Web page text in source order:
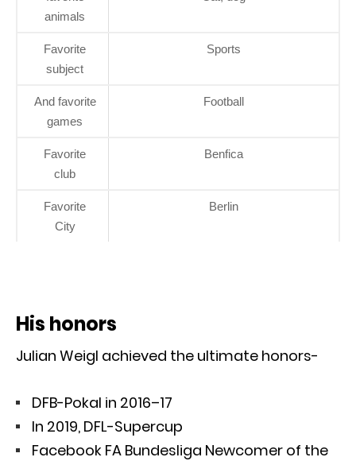
animals
Favorite
subject
Sports
And favorite
games
Football
Favorite
club
Benfica
Favorite
City
Berlin
His honors
Julian Weigl achieved the ultimate honors-
DFB-Pokal in 2016–17
In 2019, DFL-Supercup
Facebook FA Bundesliga Newcomer of the